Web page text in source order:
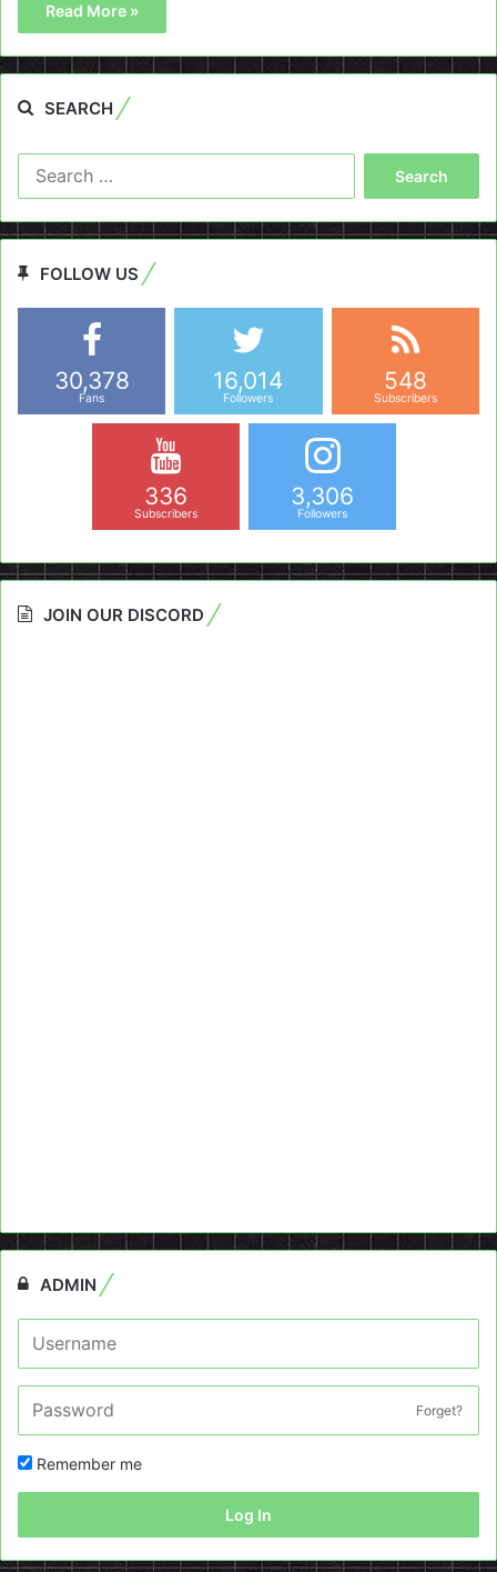
Read More »
SEARCH
FOLLOW US
30,378
Fans
16,014
Followers
548
Subscribers
336
Subscribers
3,306
Followers
JOIN OUR DISCORD
ADMIN
Forget?
Remember me
Log In